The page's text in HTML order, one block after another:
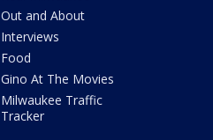
Out and About
Interviews
Food
Gino At The Movies
Milwaukee Traffic
Tracker